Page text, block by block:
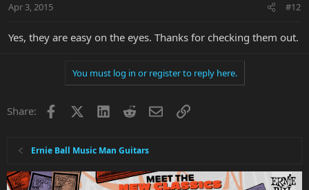
Apr 3, 2015 #12
Yes, they are easy on the eyes. Thanks for checking them out.
You must log in or register to reply here.
Share: Facebook LinkedInRedditEmailLink
Ernie Ball Music Man Guitars